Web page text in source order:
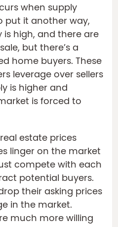
when supply
put it another way,
high, and there are
but there’s a
home buyers. These
leverage over sellers
is higher and
is forced to
estate prices
linger on the market
compete with each
potential buyers.
their asking prices
in the market.
much more willing